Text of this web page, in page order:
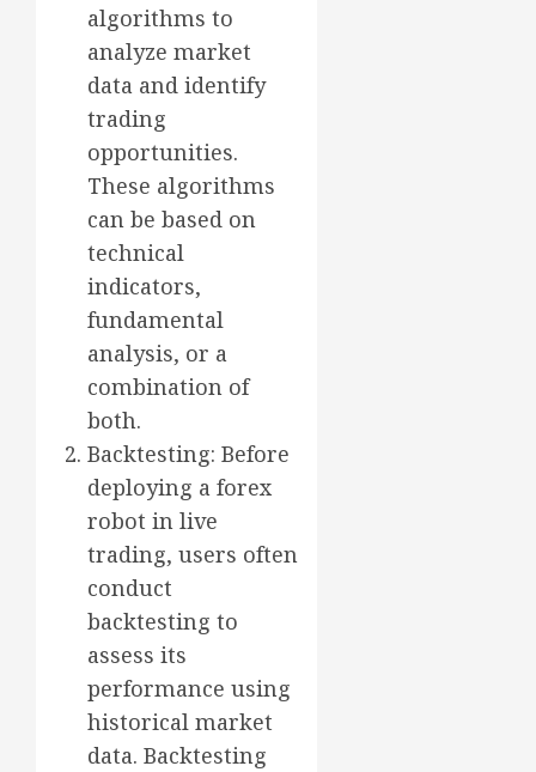
algorithms to
analyze market
data and identify
trading
opportunities.
These algorithms
can be based on
technical
indicators,
fundamental
analysis, or a
combination of
both.
Backtesting: Before
deploying a forex
robot in live
trading, users often
conduct
backtesting to
assess its
performance using
historical market
data. Backtesting